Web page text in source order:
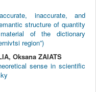
inaccurate, and
structure of quantity
of the dictionary
region”)
Oksana ZAIATS
sense in scientific